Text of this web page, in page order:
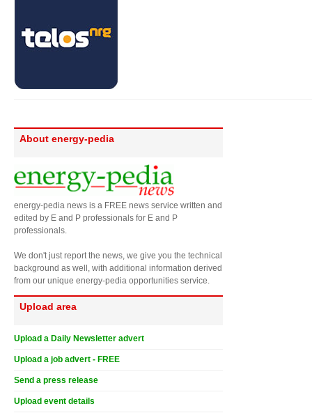
About energy-pedia
energy-pedia news is a FREE news service written and
edited by E and P professionals for E and P
professionals.
We don't just report the news, we give you the technical
background as well, with additional information derived
from our unique energy-pedia opportunities service.
Upload area
Upload a Daily Newsletter advert
Upload a job advert - FREE
Send a press release
Upload event details